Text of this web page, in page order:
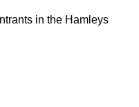
in the Hamleys